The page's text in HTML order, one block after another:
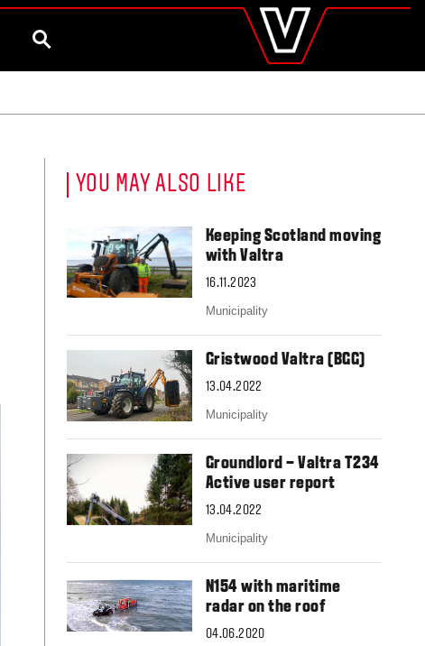
Better Farm Soil Health
valtra.co.uk
Finland
Germany
Hungary
Italy
Latvia
Lithuania
Poland
Portugal
Slovakia
Spain
Sweden
United Kingdom
Eastern Europe
Україна
South America
Middle East
United Arab Emirates
Africa
SEARCH
YOU MAY ALSO LIKE
Keeping Scotland moving
with Valtra
16.11.2023
Municipality
Gristwood Valtra (BGG)
13.04.2022
Municipality
Groundlord – Valtra T234
Active user report
13.04.2022
Municipality
N154 with maritime
radar on the roof
04.06.2020